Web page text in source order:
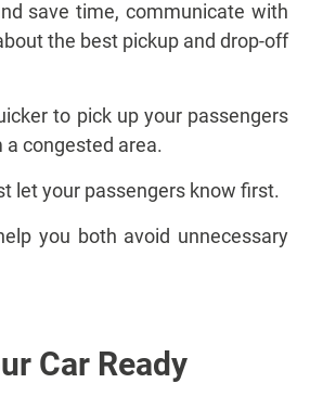
save time, communicate with
the best pickup and drop-off
to pick up your passengers
congested area.
let your passengers know first.
you both avoid unnecessary
Car Ready